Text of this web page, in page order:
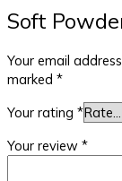
Soft
Your email
marked *
Your rating *
Your review *